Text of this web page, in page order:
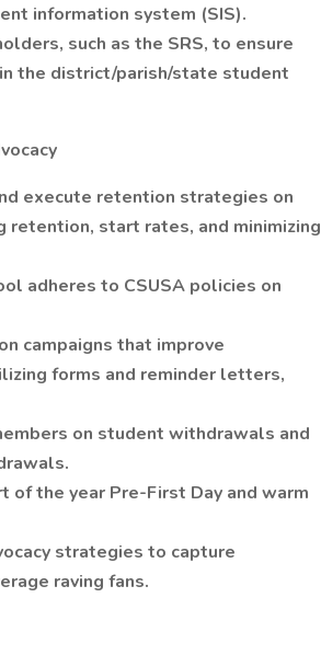
information system (SIS).
such as the SRS, to ensure
the district/parish/state student
execute retention strategies on
start rates, and minimizing
adheres to CSUSA policies on
campaigns that improve
forms and reminder letters,
on student withdrawals and
the year Pre-First Day and warm
strategies to capture
raving fans.